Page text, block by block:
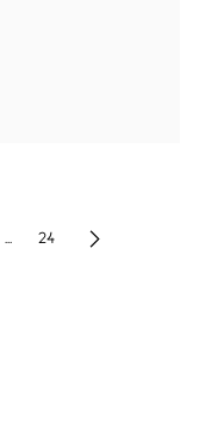
... 24 Next